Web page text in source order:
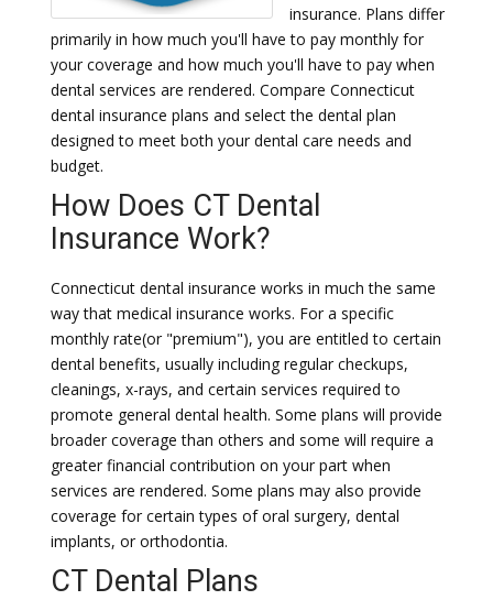
insurance. Plans differ
primarily in how much you'll have to pay monthly for
your coverage and how much you'll have to pay when
dental services are rendered. Compare Connecticut
dental insurance plans and select the dental plan
designed to meet both your dental care needs and
budget.
How Does CT Dental
Insurance Work?
Connecticut dental insurance works in much the same
way that medical insurance works. For a specific
monthly rate(or "premium"), you are entitled to certain
dental benefits, usually including regular checkups,
cleanings, x-rays, and certain services required to
promote general dental health. Some plans will provide
broader coverage than others and some will require a
greater financial contribution on your part when
services are rendered. Some plans may also provide
coverage for certain types of oral surgery, dental
implants, or orthodontia.
CT Dental Plans